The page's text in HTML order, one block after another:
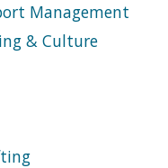
Management
& Culture